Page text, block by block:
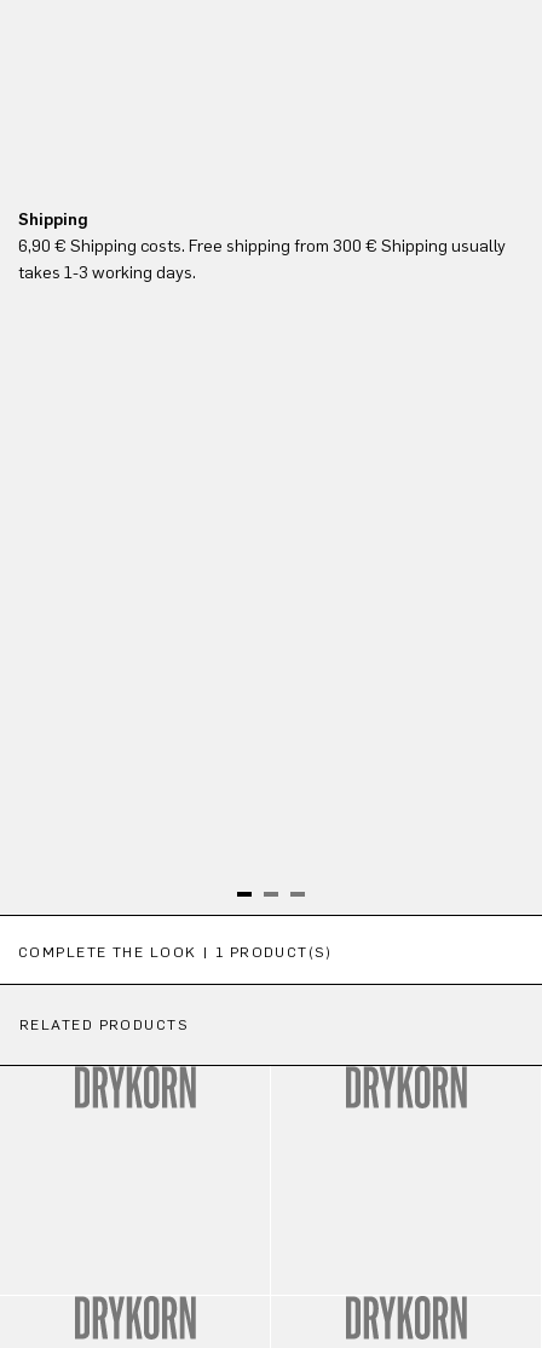
Shipping
6,90 € Shipping costs. Free shipping from 300 € Shipping usually
takes 1-3 working days.
COMPLETE THE LOOK | 1 PRODUCT(S)
RELATED PRODUCTS